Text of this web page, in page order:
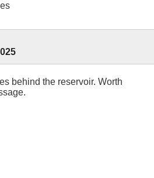
behind the reservoir. Worth